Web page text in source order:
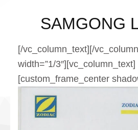
SAMGONG
[/vc_column_text][/
width=”1/3″][vc_column_text]
[custom_frame_center